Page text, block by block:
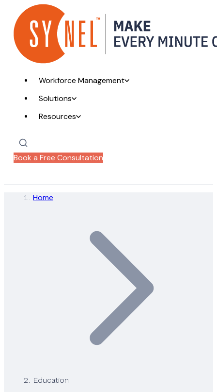
Workforce Management
Solutions
Resources
Book a Free Consultation
Home
Education